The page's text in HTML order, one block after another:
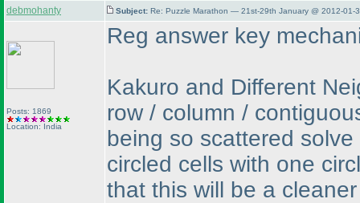
debmohanty Subject: Re: Puzzle Marathon — 21st-29th January @ 2012-01-
Posts: 1869
Location: India
Reg answer key
Kakuro and Different
row / column /
being so scattered
circled cells with one
that this will be a